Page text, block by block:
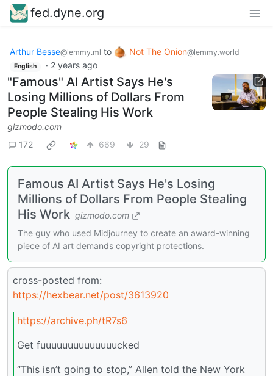
fed.dyne.org
Arthur Besse@lemmy.ml to Not The Onion@lemmy.world
English · 2 years ago
"Famous" AI Artist Says He's
Losing Millions of Dollars From
People Stealing His Work
gizmodo.com
172
669 29
Famous AI Artist Says He's Losing
Millions of Dollars From People Stealing
His Work gizmodo.com
The guy who used Midjourney to create an award-winning
piece of AI art demands copyright protections.
cross-posted from:
https://hexbear.net/post/3613920
https://archive.ph/tR7s6
Get fuuuuuuuuuuuuuucked
“This isn’t going to stop,” Allen told the New York